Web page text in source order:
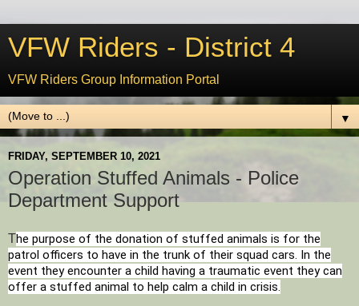
VFW Riders - District 4
VFW Riders Group Information Portal
▼
FRIDAY, SEPTEMBER 10, 2021
Operation Stuffed Animals - Police
Department Support
The purpose of the donation of stuffed animals is for the
patrol officers to have in the trunk of their squad cars. In the
event they encounter a child having a traumatic event they can
offer a stuffed animal to help calm a child in crisis.